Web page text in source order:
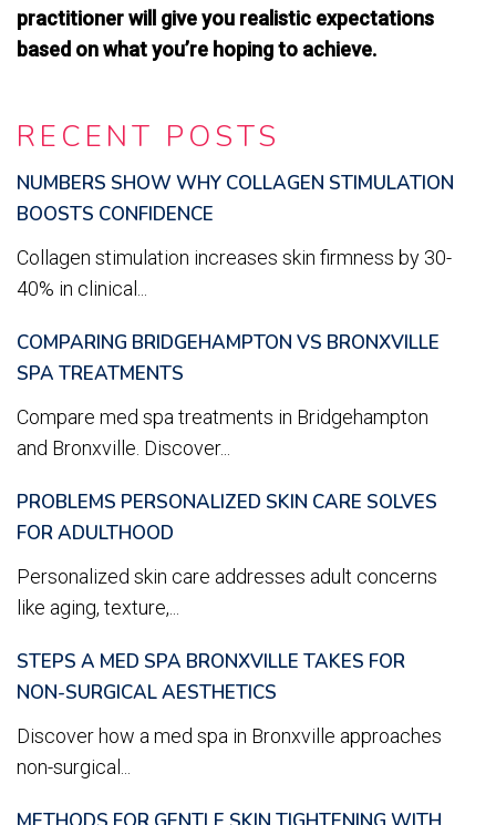
RECENT POSTS
NUMBERS SHOW WHY COLLAGEN STIMULATION
BOOSTS CONFIDENCE
Collagen stimulation increases skin firmness by 30-
40% in clinical...
COMPARING BRIDGEHAMPTON VS BRONXVILLE
SPA TREATMENTS
Compare med spa treatments in Bridgehampton
and Bronxville. Discover...
PROBLEMS PERSONALIZED SKIN CARE SOLVES
FOR ADULTHOOD
Personalized skin care addresses adult concerns
like aging, texture,...
STEPS A MED SPA BRONXVILLE TAKES FOR
NON-SURGICAL AESTHETICS
Discover how a med spa in Bronxville approaches
non-surgical...
practitioner will give you realistic expectations
based on what you’re hoping to achieve.